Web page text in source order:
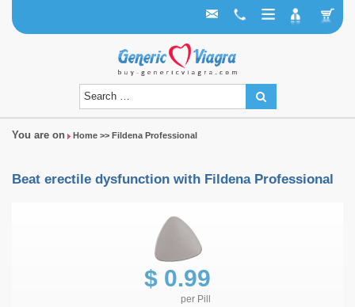
You are on Home >> Fildena Professional
Beat erectile dysfunction with Fildena Professional
$ 0.99
per Pill